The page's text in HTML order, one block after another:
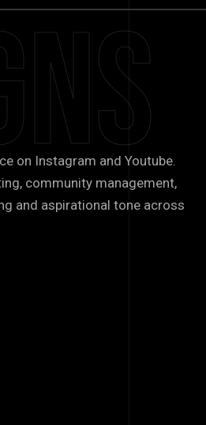
on Instagram and Youtube.
community management,
and aspirational tone across